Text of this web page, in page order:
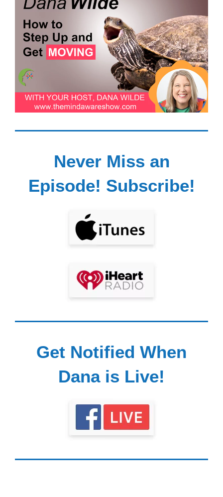
Never Miss an
Episode! Subscribe!
Get Notified When
Dana is Live!